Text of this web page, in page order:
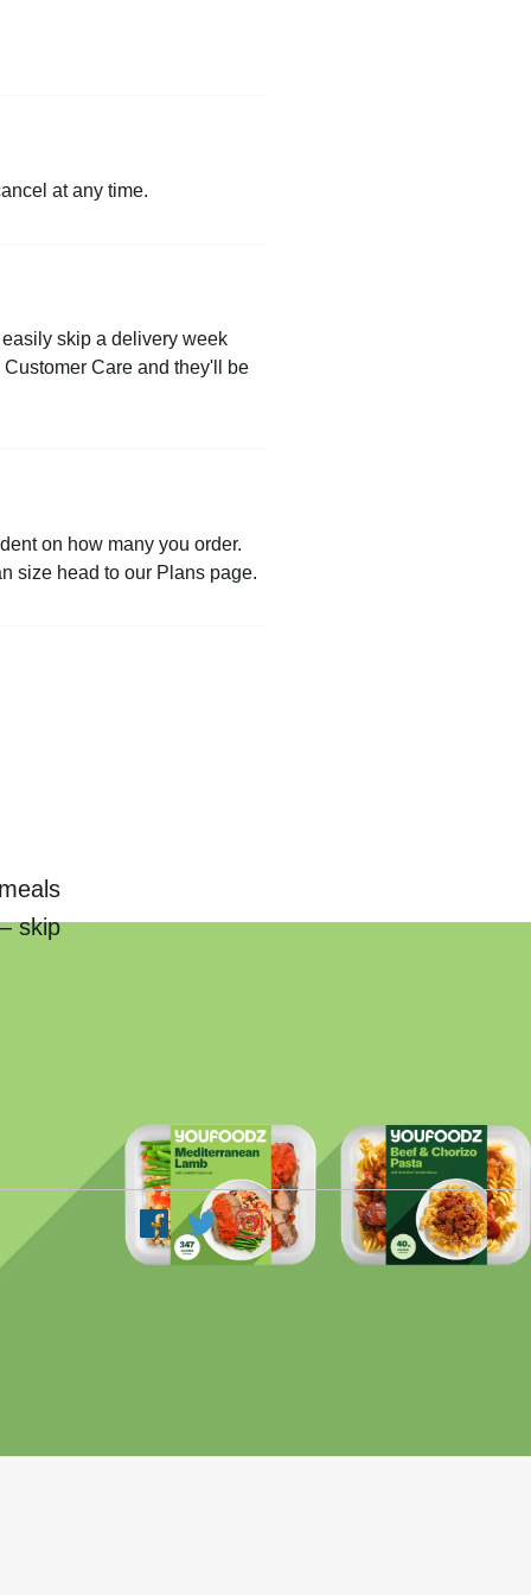
at any time.
skip a delivery week
Care and they'll be
on how many you order.
size head to our Plans page.
skip